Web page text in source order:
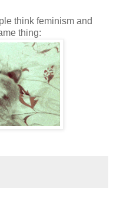
think feminism and
thing: